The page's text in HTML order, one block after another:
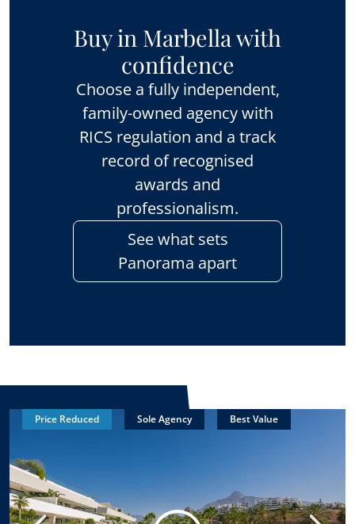
Buy in Marbella with
confidence
Choose a fully independent,
family-owned agency with
RICS regulation and a track
record of recognised
awards and
professionalism.
See what sets
Panorama apart
Price Reduced Sole Agency Best Value